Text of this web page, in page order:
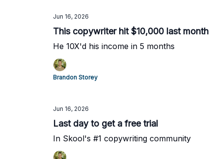
Jun 16, 2026
This copywriter hit $10,000 last month
He 10X'd his income in 5 months
Brandon Storey
Jun 16, 2026
Last day to get a free trial
In Skool's #1 copywriting community